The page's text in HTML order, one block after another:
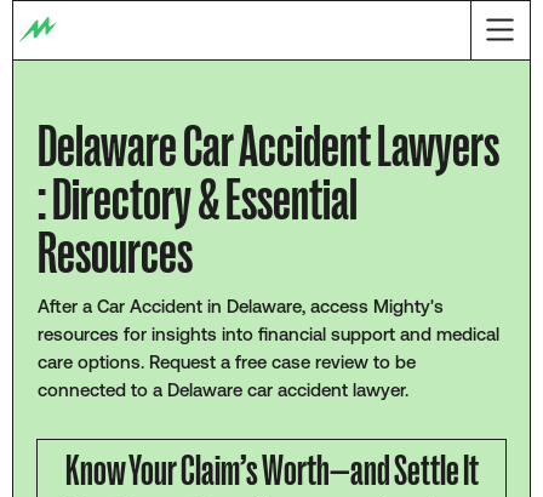
Delaware Car Accident Lawyers
: Directory & Essential
Resources
After a Car Accident in Delaware, access Mighty's
resources for insights into financial support and medical
care options. Request a free case review to be
connected to a Delaware car accident lawyer.
Know Your Claim’s Worth—and Settle It